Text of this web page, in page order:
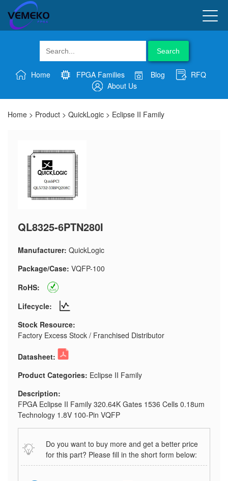
Search
Home FPGA Families Blog
RFQ
About Us
Home > Product > QuickLogic > Eclipse II Family
QL8325-6PTN280I
Manufacturer: QuickLogic
Package/Case: VQFP-100
RoHS:
Lifecycle:
Stock Resource:
Factory Excess Stock / Franchised Distributor
Datasheet:
Product Categories: Eclipse II Family
Description:
FPGA Eclipse II Family 320.64K Gates 1536 Cells 0.18um
Technology 1.8V 100-Pin VQFP
Do you want to buy more and get a better price
for this part? Please fill in the short form below: